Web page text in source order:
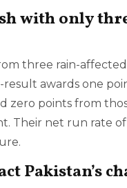
with only
three rain-
awards one
zero points from
net run rate of
Pakistan’s